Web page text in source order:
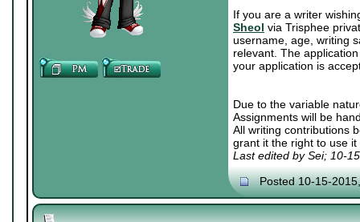
If you are a writer
Sheol via Trisphee
username, age, writing
relevant. The
your application is
Due to the variable
Assignments will be
All writing contributions
grant it the right to use
Last edited by Sei; 10-
Posted 10-15-